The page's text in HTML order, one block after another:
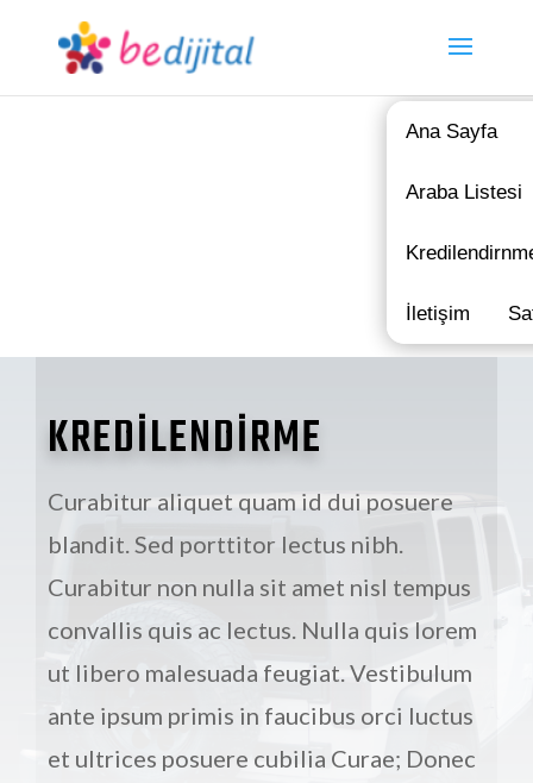
Ana Sayfa
Araba Listesi
İletişim
KREDİLENDİRME
Curabitur aliquet quam id dui posuere
blandit. Sed porttitor lectus nibh.
Curabitur non nulla sit amet nisl tempus
convallis quis ac lectus. Nulla quis lorem
ut libero malesuada feugiat. Vestibulum
ante ipsum primis in faucibus orci luctus
et ultrices posuere cubilia Curae; Donec